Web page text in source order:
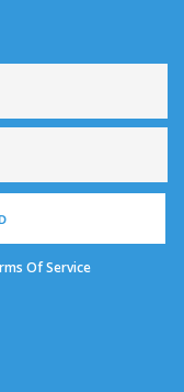
Of Service